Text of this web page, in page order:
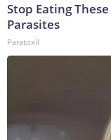
Stop Eating
Parasites
Paratoxil